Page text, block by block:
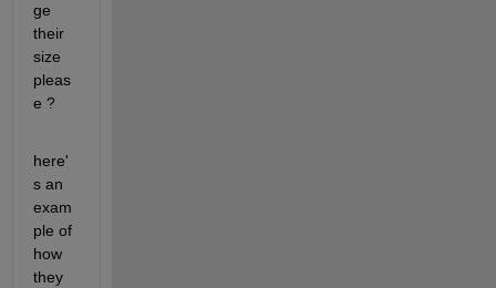
ge
their
size
pleas
e ?
here'
s an
exam
ple of
how
they